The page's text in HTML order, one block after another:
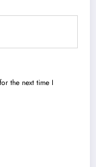
the next time I